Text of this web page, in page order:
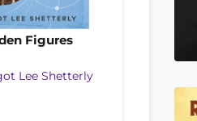
Figures
Lee Shetterly